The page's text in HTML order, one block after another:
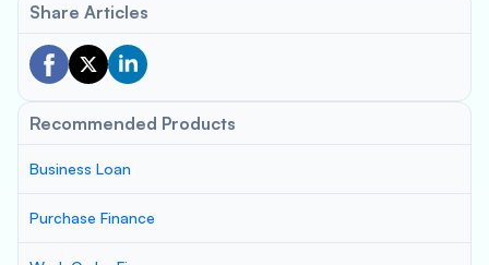
Share Articles
Recommended Products
Business Loan
Purchase Finance